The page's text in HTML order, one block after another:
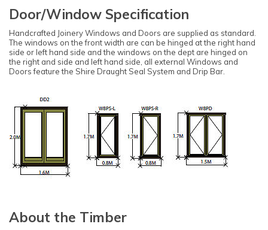
Door/Window Specification
Handcrafted Joinery Windows and Doors are supplied as standard.
The windows on the front width are can be hinged at the right hand
side or left hand side and the windows on the dept are hinged on
the right and side and left hand side, all external Windows and
Doors feature the Shire Draught Seal System and Drip Bar.
About the Timber